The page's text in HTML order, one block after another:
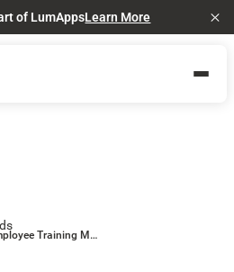
of LumAppsLearn More
5 Employee Training Methods For Faster, More Effective Onboarding